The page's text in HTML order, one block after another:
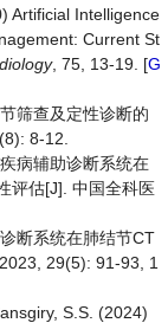
Artificial Intelligence
Current St
, 75, 13-19. [G
筛查及定性诊断的
8-12.
病辅助诊断系统在
评估[J]. 中国全科医
断系统在肺结节CT
29(5): 91-93, 1
S.S. (2024)